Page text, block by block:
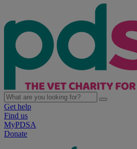
Get help
Find us
MyPDSA
Donate